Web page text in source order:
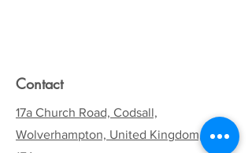
Contact
17a Church Road, Codsall,
Wolverhampton, United Kingdom, WV8